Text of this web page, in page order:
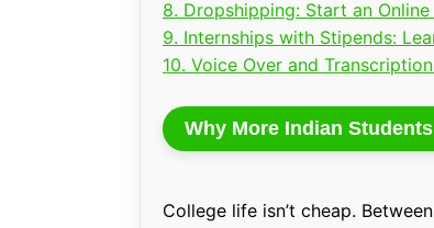
8. Dropshipping: Start an
9. Internships with Stipends:
10. Voice Over and
Why More Indian
College life isn’t cheap.